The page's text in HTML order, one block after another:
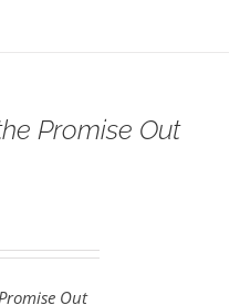
Promise Out
Out